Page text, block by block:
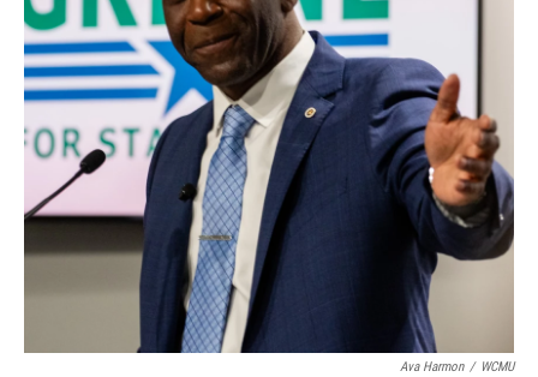
Ava Harmon / WCMU